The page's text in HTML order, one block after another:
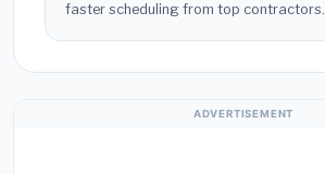
faster scheduling from top contractors.
ADVERTISEMENT